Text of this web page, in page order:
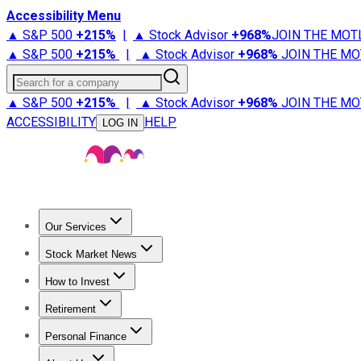
Accessibility Menu
▲ S&P 500 +215% | ▲ Stock Advisor +968%JOIN THE
▲ S&P 500 +215% | ▲ Stock Advisor +968% JOIN THE
Search for a company
▲ S&P 500 +215% | ▲ Stock Advisor +968% JOIN THE
ACCESSIBILITY
LOG IN HELP
Our Services
Stock Advisor
Stock Market News
Trending NewsStock Market News
How to Invest
How to Invest Money
Retirement
Retirement NewsRetirement 101
Personal Finance
Best Credit Cards